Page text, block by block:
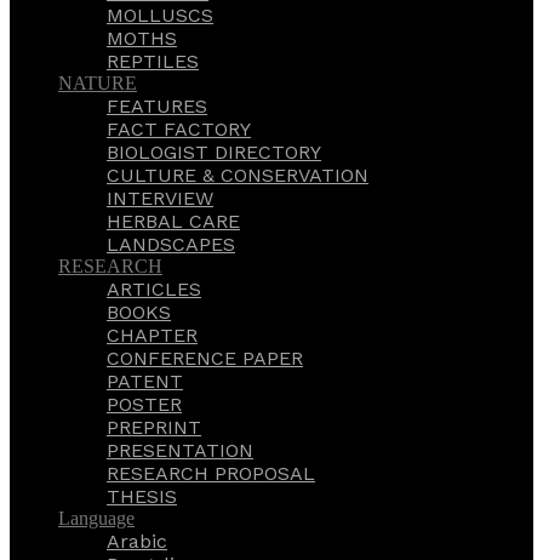
MOLLUSCS
MOTHS
REPTILES
NATURE
FEATURES
FACT FACTORY
BIOLOGIST DIRECTORY
CULTURE & CONSERVATION
INTERVIEW
HERBAL CARE
LANDSCAPES
RESEARCH
ARTICLES
BOOKS
CHAPTER
CONFERENCE PAPER
PATENT
POSTER
PREPRINT
PRESENTATION
RESEARCH PROPOSAL
THESIS
Language
Arabic